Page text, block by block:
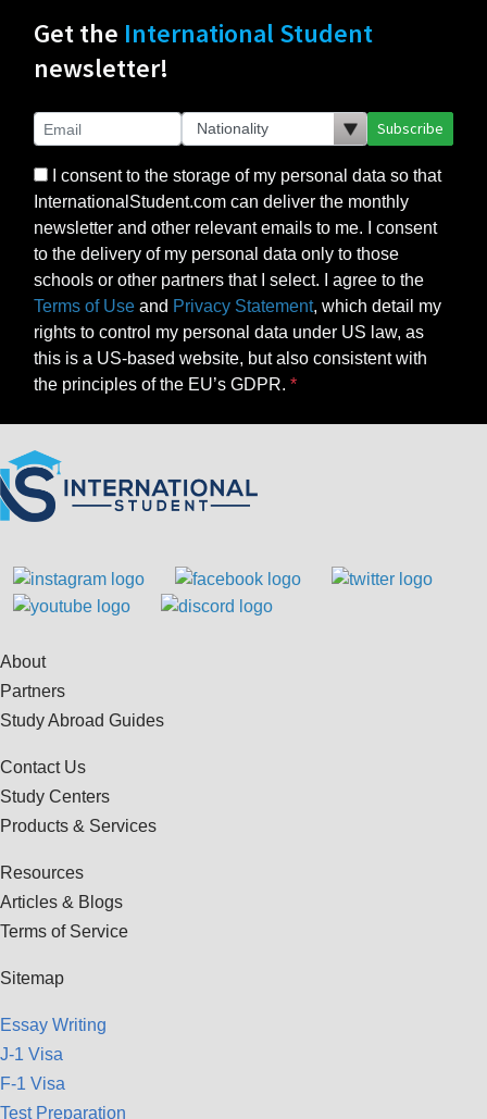
Get the International Student
newsletter!
Subscribe
I consent to the storage of my personal data so that
InternationalStudent.com can deliver the monthly
newsletter and other relevant emails to me. I consent
to the delivery of my personal data only to those
schools or other partners that I select. I agree to the
Terms of Use and Privacy Statement, which detail my
rights to control my personal data under US law, as
this is a US-based website, but also consistent with
the principles of the EU’s GDPR.
About
Partners
Study Abroad Guides
Contact Us
Study Centers
Products & Services
Resources
Articles & Blogs
Terms of Service
Sitemap
Essay Writing
J-1 Visa
F-1 Visa
Test Preparation